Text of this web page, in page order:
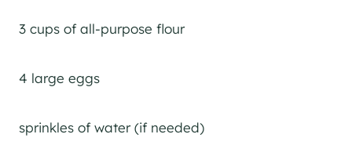
3 cups of all-purpose flour
4 large eggs
sprinkles of water (if needed)